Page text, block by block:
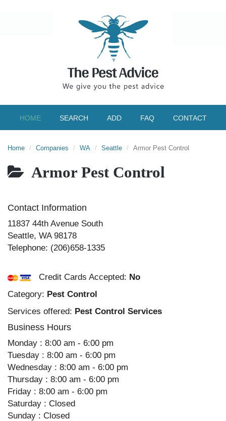
HOME SEARCH ADD FAQ CONTACT
Home Companies WA Seattle Armor Pest Control
Armor Pest Control
Contact Information
11837 44th Avenue South
Seattle, WA 98178
Telephone: (206)658-1335
Credit Cards Accepted: No
Category: Pest Control
Services offered: Pest Control Services
Business Hours
Monday : 8:00 am - 6:00 pm
Tuesday : 8:00 am - 6:00 pm
Wednesday : 8:00 am - 6:00 pm
Thursday : 8:00 am - 6:00 pm
Friday : 8:00 am - 6:00 pm
Saturday : Closed
Sunday : Closed